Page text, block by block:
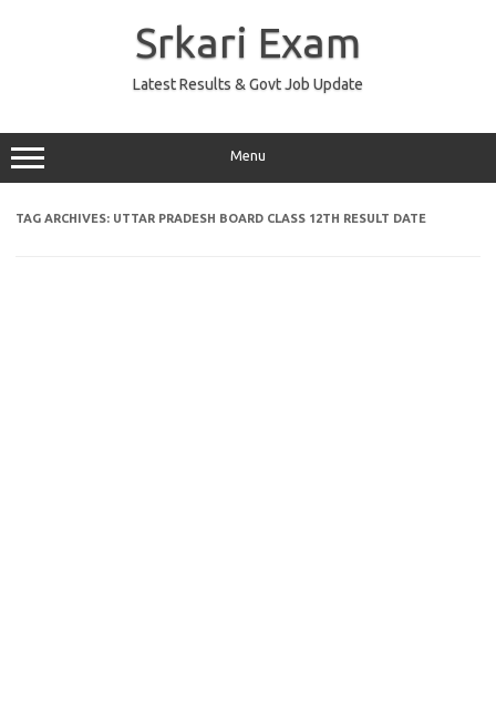
Srkari Exam
Latest Results & Govt Job Update
Menu
TAG ARCHIVES: UTTAR PRADESH BOARD CLASS 12TH RESULT DATE